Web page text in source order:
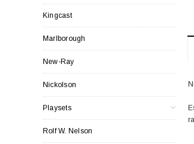
Kingcast
Marlborough
New-Ray
Nickolson
Playsets
Rolf W. Nelson